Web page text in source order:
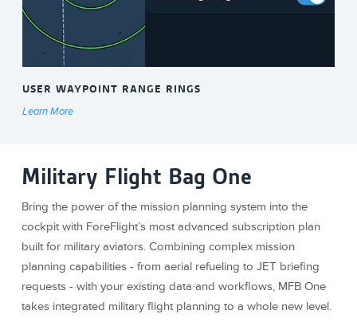
USER WAYPOINT RANGE RINGS
Learn More
Military Flight Bag One
Bring the power of the mission planning system into the
cockpit with ForeFlight’s most advanced subscription plan
built for military aviators. Combining complex mission
planning capabilities - from aerial refueling to JET briefing
requests - with your existing data and workflows, MFB One
takes integrated military flight planning to a whole new level.